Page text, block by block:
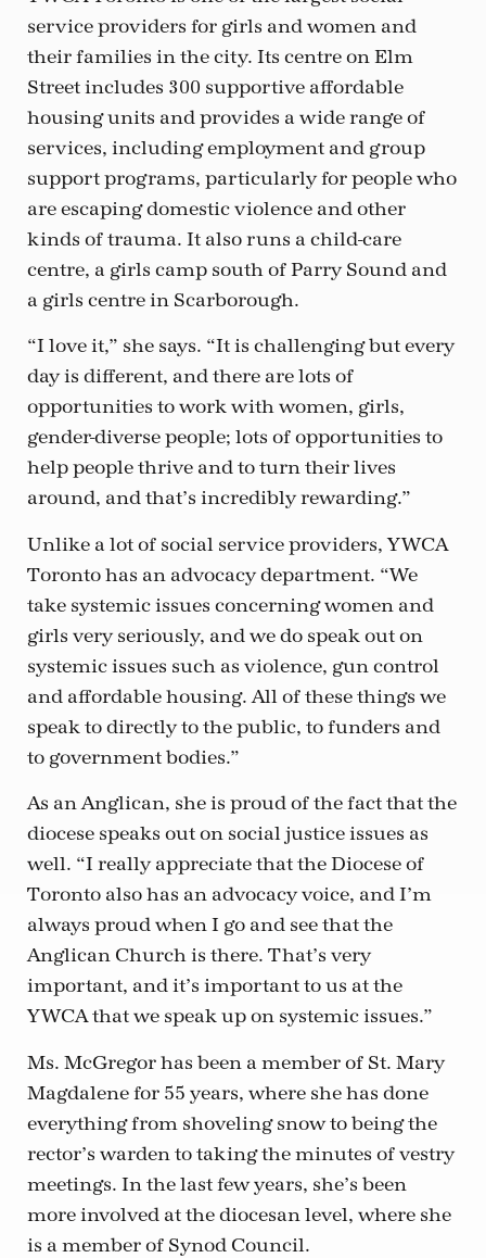
service providers for girls and women and
their families in the city. Its centre on Elm
Street includes 300 supportive affordable
housing units and provides a wide range of
services, including employment and group
support programs, particularly for people who
are escaping domestic violence and other
kinds of trauma. It also runs a child-care
centre, a girls camp south of Parry Sound and
a girls centre in Scarborough.
“I love it,” she says. “It is challenging but every
day is different, and there are lots of
opportunities to work with women, girls,
gender-diverse people; lots of opportunities to
help people thrive and to turn their lives
around, and that’s incredibly rewarding.”
Unlike a lot of social service providers, YWCA
Toronto has an advocacy department. “We
take systemic issues concerning women and
girls very seriously, and we do speak out on
systemic issues such as violence, gun control
and affordable housing. All of these things we
speak to directly to the public, to funders and
to government bodies.”
As an Anglican, she is proud of the fact that the
diocese speaks out on social justice issues as
well. “I really appreciate that the Diocese of
Toronto also has an advocacy voice, and I’m
always proud when I go and see that the
Anglican Church is there. That’s very
important, and it’s important to us at the
YWCA that we speak up on systemic issues.”
Ms. McGregor has been a member of St. Mary
Magdalene for 55 years, where she has done
everything from shoveling snow to being the
rector’s warden to taking the minutes of vestry
meetings. In the last few years, she’s been
more involved at the diocesan level, where she
is a member of Synod Council.